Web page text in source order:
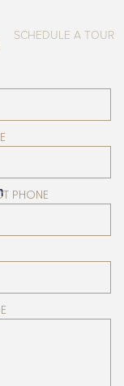
SCHEDULE A TOUR
PHONE